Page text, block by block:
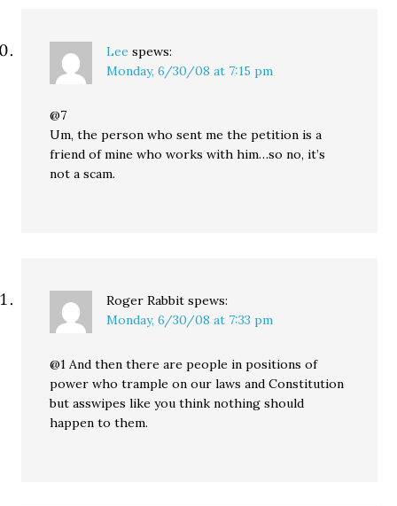
Lee spews:
Monday, 6/30/08 at 7:15 pm
@7
Um, the person who sent me the petition is a
friend of mine who works with him…so no, it’s
not a scam.
Roger Rabbit spews:
Monday, 6/30/08 at 7:33 pm
@1 And then there are people in positions of
power who trample on our laws and Constitution
but asswipes like you think nothing should
happen to them.